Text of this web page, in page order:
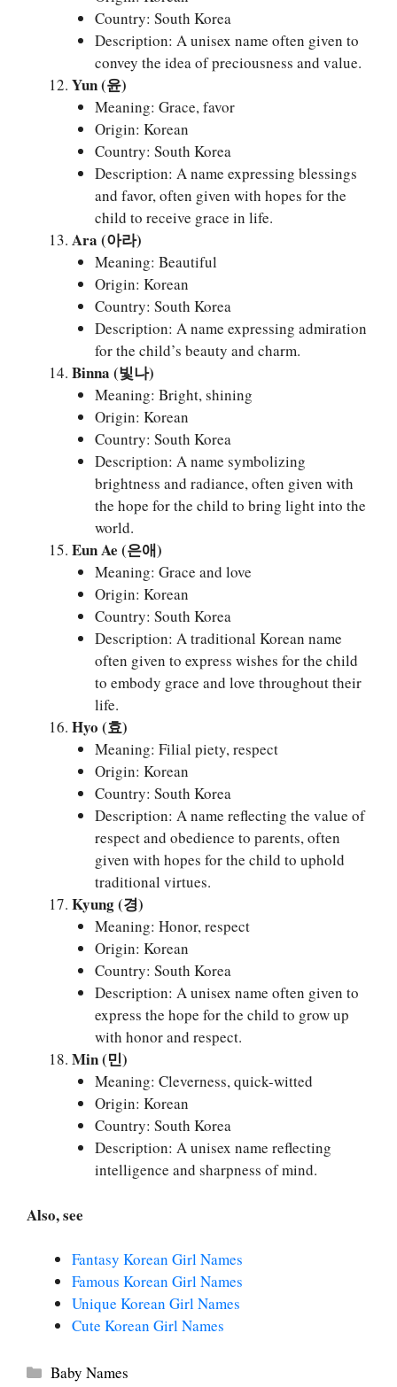
Country: South Korea
Description: A unisex name often given to
convey the idea of preciousness and value.
Yun (윤)
Meaning: Grace, favor
Origin: Korean
Country: South Korea
Description: A name expressing blessings
and favor, often given with hopes for the
child to receive grace in life.
Ara (아라)
Meaning: Beautiful
Origin: Korean
Country: South Korea
Description: A name expressing admiration
for the child’s beauty and charm.
Binna (빛나)
Meaning: Bright, shining
Origin: Korean
Country: South Korea
Description: A name symbolizing
brightness and radiance, often given with
the hope for the child to bring light into the
world.
Eun Ae (은애)
Meaning: Grace and love
Origin: Korean
Country: South Korea
Description: A traditional Korean name
often given to express wishes for the child
to embody grace and love throughout their
life.
Hyo (효)
Meaning: Filial piety, respect
Origin: Korean
Country: South Korea
Description: A name reflecting the value of
respect and obedience to parents, often
given with hopes for the child to uphold
traditional virtues.
Kyung (경)
Meaning: Honor, respect
Origin: Korean
Country: South Korea
Description: A unisex name often given to
express the hope for the child to grow up
with honor and respect.
Min (민)
Meaning: Cleverness, quick-witted
Origin: Korean
Country: South Korea
Description: A unisex name reflecting
intelligence and sharpness of mind.
Also, see
Fantasy Korean Girl Names
Famous Korean Girl Names
Unique Korean Girl Names
Cute Korean Girl Names
Categories
Baby Names